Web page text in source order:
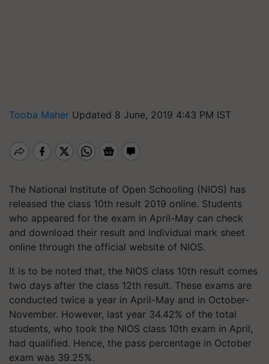
Tooba Maher Updated 8 June, 2019 4:43 PM IST
The National Institute of Open Schooling (NIOS) has
released the class 10th result 2019 online. Students
who appeared for the exam in April-May can check
and download their result and individual mark sheet
online through the official website of NIOS.
It is to be noted that, the NIOS class 10th result comes
two days after the class 12th result. These exams are
conducted twice a year in April-May and in October-
November. However, last year 34.42% of the total
students, who took the NIOS class 10th exam in April,
had qualified. Hence, the pass percentage in October
exam was 39.25%.